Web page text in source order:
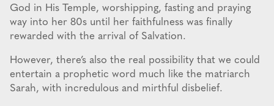
God in His Temple, worshipping, fasting and praying
way into her 80s until her faithfulness was finally
rewarded with the arrival of Salvation.
However, there’s also the real possibility that we could
entertain a prophetic word much like the matriarch
Sarah, with incredulous and mirthful disbelief.